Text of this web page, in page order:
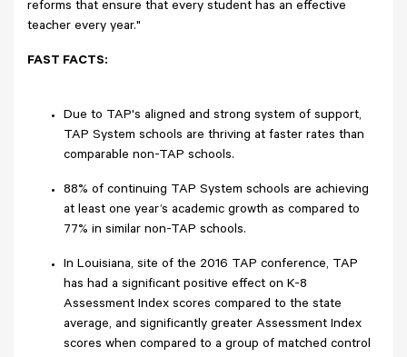
reforms that ensure that every student has an effective
teacher every year."
FAST FACTS:
Due to TAP's aligned and strong system of support,
TAP System schools are thriving at faster rates than
comparable non-TAP schools.
88% of continuing TAP System schools are achieving
at least one year’s academic growth as compared to
77% in similar non-TAP schools.
In Louisiana, site of the 2016 TAP conference, TAP
has had a significant positive effect on K-8
Assessment Index scores compared to the state
average, and significantly greater Assessment Index
scores when compared to a group of matched control